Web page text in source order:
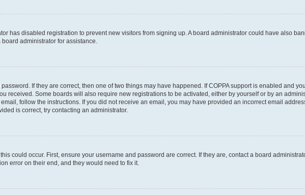
has disabled registration to prevent new visitors from signing up. A board administrator could have also
administrator for assistance.
If they are correct, then one of two things may have happened. If COPPA support is enabled and
received. Some boards will also require new registrations to be activated, either by yourself or by an
follow the instructions. If you did not receive an email, you may have provided an incorrect email
is correct, try contacting an administrator.
could occur. First, ensure your username and password are correct. If they are, contact a board
error on their end, and they would need to fix it.